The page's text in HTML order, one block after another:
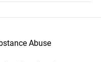
Abuse